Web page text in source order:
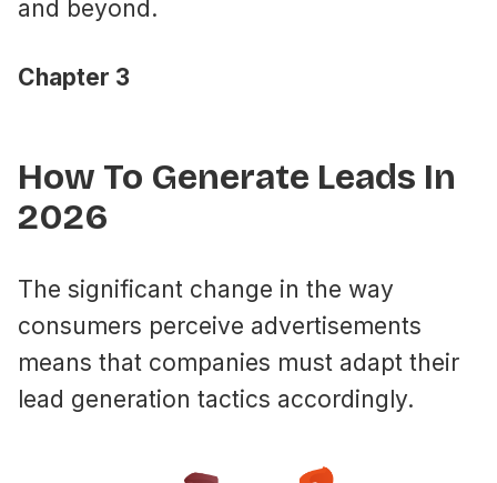
and beyond.
Chapter 3
How To Generate Leads In
2026
The significant change in the way
consumers perceive advertisements
means that companies must adapt their
lead generation tactics accordingly.